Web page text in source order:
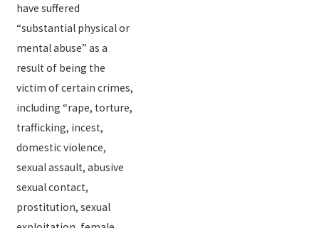
have suffered
“substantial physical or
mental abuse” as a
result of being the
victim of certain crimes,
including “rape, torture,
trafficking, incest,
domestic violence,
sexual assault, abusive
sexual contact,
prostitution, sexual